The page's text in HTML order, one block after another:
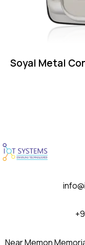
Soyal Metal
Near Memon